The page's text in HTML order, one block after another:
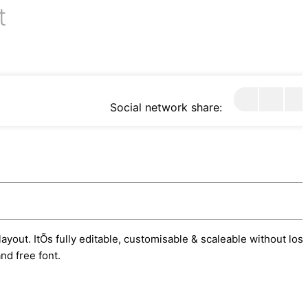
Social network share:
ItÕs fully editable, customisable & scaleable without
free font.